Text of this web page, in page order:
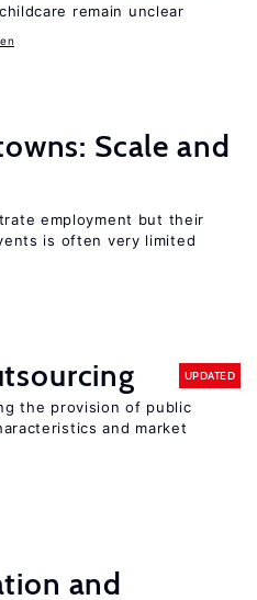
remain unclear
Scale and
employment but their
is often very limited
UPDATED
the provision of public
and market
and